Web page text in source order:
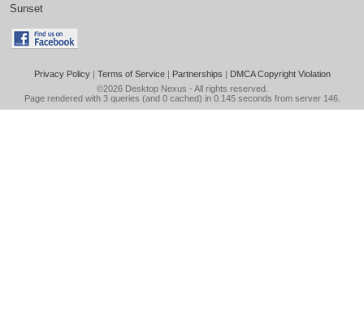
Sunset
Privacy Policy| Terms of Service| Partnerships | DMCA Copyright Violation
©2026 Desktop Nexus - All rights reserved.
Page rendered with 3 queries (and 0 cached) in 0.145 seconds from server 146.